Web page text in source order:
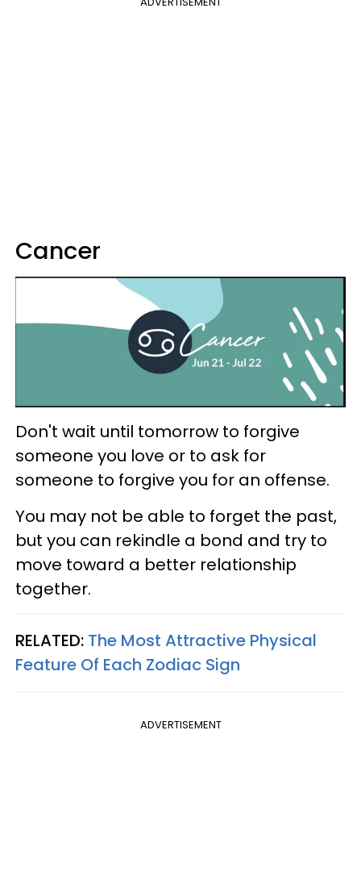
Cancer
Don't wait until tomorrow to forgive
someone you love or to ask for
someone to forgive you for an offense.
You may not be able to forget the past,
but you can rekindle a bond and try to
move toward a better relationship
together.
RELATED: The Most Attractive Physical
Feature Of Each Zodiac Sign
ADVERTISEMENT